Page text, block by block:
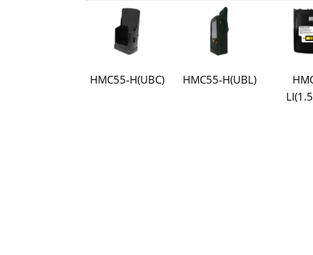
HMC55-H(UBC) HMC55-H(UBL)